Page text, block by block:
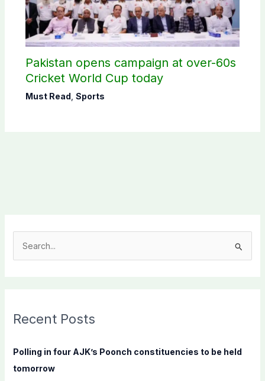
Pakistan opens campaign at over-60s
Cricket World Cup today
Must Read Sports
c
f
o
Recent Posts
Polling in four AJK’s Poonch constituencies to be held
tomorrow